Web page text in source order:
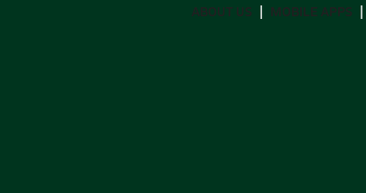
ABOUT US MOBILE APPS